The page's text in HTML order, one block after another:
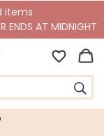
items
ENDS AT MIDNIGHT